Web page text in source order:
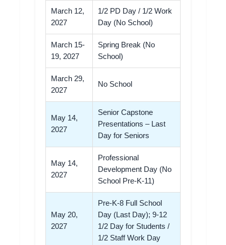
March 12,
2027
1/2 PD Day / 1/2 Work
Day (No School)
March 15-
19, 2027
Spring Break (No
School)
March 29,
2027
No School
May 14,
2027
Senior Capstone
Presentations – Last
Day for Seniors
May 14,
2027
Professional
Development Day (No
School Pre-K-11)
May 20,
2027
Pre-K-8 Full School
Day (Last Day); 9-12
1/2 Day for Students /
1/2 Staff Work Day